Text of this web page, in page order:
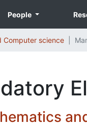
People
Computer science